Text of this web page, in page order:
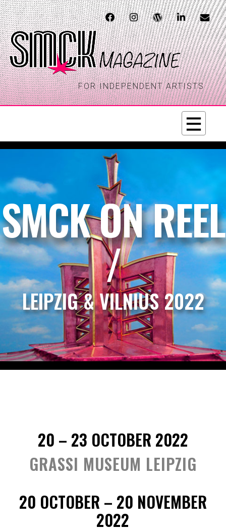
FOR INDEPENDENT ARTISTS
SMCK ON REEL
/
LEIPZIG & VILNIUS 2022
20 – 23 OCTOBER 2022
GRASSI MUSEUM LEIPZIG
20 OCTOBER – 20 NOVEMBER
2022